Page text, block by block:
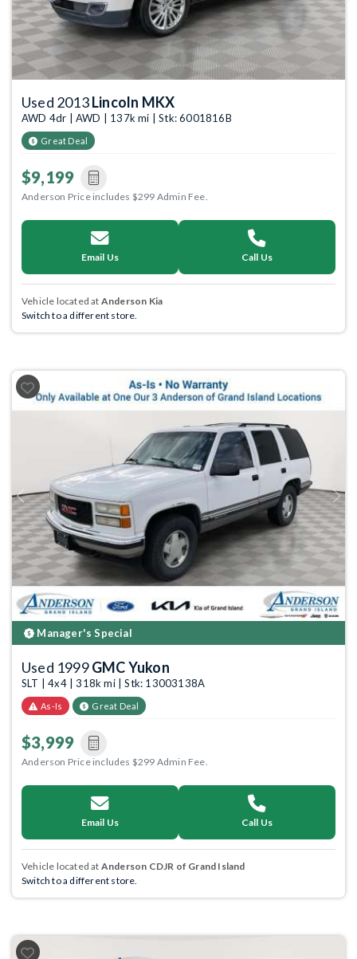
Used 2013Lincoln MKX
AWD 4dr | AWD | 137k mi | Stk: 6001816B
Great Deal
$9,199
Anderson Price includes $299 Admin Fee.
Email Us Call Us
Vehicle located at Anderson Kia
Switch to a different store.
Previous Next
Manager's Special
Used 1999GMC Yukon
SLT | 4x4 | 318k mi | Stk: 13003138A
As-Is Great Deal
$3,999
Anderson Price includes $299 Admin Fee.
Email Us Call Us
Vehicle located at Anderson CDJR of Grand Island
Switch to a different store.